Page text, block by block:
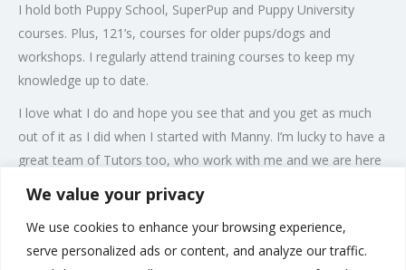
We value your privacy
We use cookies to enhance your browsing experience,
serve personalized ads or content, and analyze our traffic.
I hold both Puppy School, SuperPup and Puppy University
courses. Plus, 121’s, courses for older pups/dogs and
workshops. I regularly attend training courses to keep my
knowledge up to date.
I love what I do and hope you see that and you get as much
out of it as I did when I started with Manny. I’m lucky to have a
great team of Tutors too, who work with me and we are here
to support you and your puppy and are totally passionate
about what we do, using modern, positive reward based
training, which is informative, interactive and fun!
All members of the family are welcome and I look forward to